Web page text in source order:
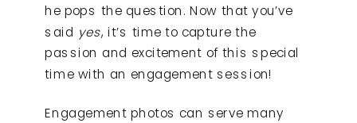
he pops the question. Now that you’ve
said yes, it’s time to capture the
passion and excitement of this special
time with an engagement session!
Engagement photos can serve many